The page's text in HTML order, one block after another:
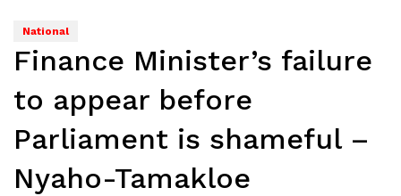
National
Finance Minister’s failure
to appear before
Parliament is shameful –
Nyaho-Tamakloe